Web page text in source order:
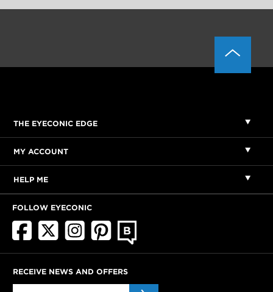
THE EYECONIC EDGE
MY ACCOUNT
HELP ME
FOLLOW EYECONIC
RECEIVE NEWS AND OFFERS